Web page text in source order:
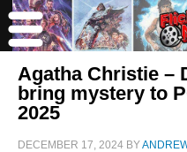
Agatha Christie –
bring mystery to
2025
DECEMBER 17, 2024 BY